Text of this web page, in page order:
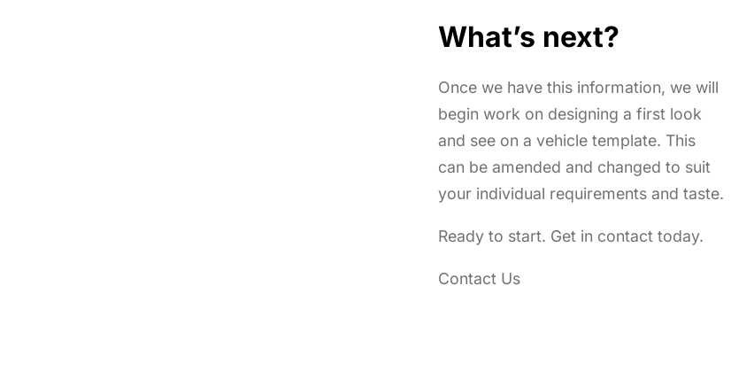
What’s next?
Once we have this information, we will
begin work on designing a first look
and see on a vehicle template. This
can be amended and changed to suit
your individual requirements and taste.
Ready to start. Get in contact today.
Contact Us